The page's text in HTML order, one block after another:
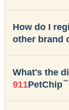
How do I
other brand
What's the
911PetChip™